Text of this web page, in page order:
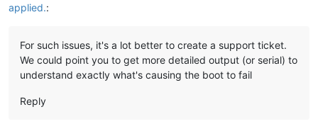
applied.:
For such issues, it's a lot better to create a support ticket.
We could point you to get more detailed output (or serial) to
understand exactly what's causing the boot to fail
Reply